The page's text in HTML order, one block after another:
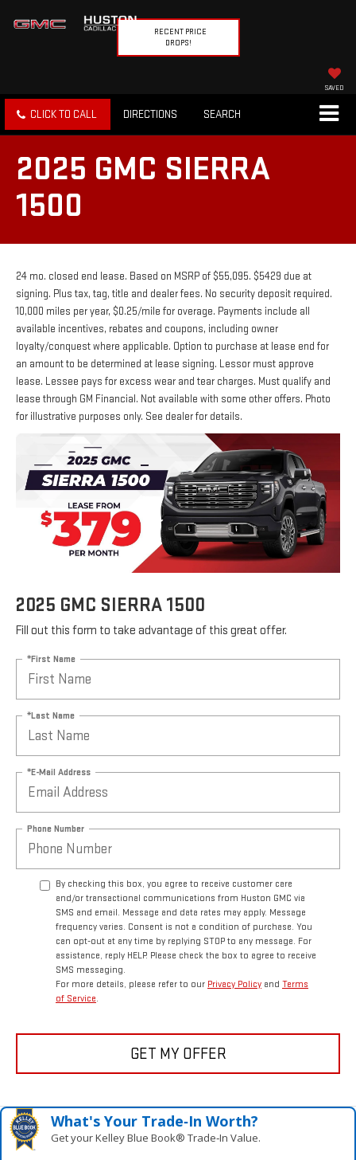
RECENT PRICE
DROPS!
SAVED
CLICK TO CALL DIRECTIONS SEARCH
2025 GMC SIERRA
1500
24 mo. closed end lease. Based on MSRP of $55,095. $5429 due at
signing. Plus tax, tag, title and dealer fees. No security deposit required.
10,000 miles per year, $0.25/mile for overage. Payments include all
available incentives, rebates and coupons, including owner
loyalty/conquest where applicable. Option to purchase at lease end for
an amount to be determined at lease signing. Lessor must approve
lease. Lessee pays for excess wear and tear charges. Must qualify and
lease through GM Financial. Not available with some other offers. Photo
for illustrative purposes only. See dealer for details.
2025 GMC SIERRA 1500
Fill out this form to take advantage of this great offer.
*First Name
*Last Name
*E-Mail Address
Phone Number
By checking this box, you agree to receive customer care
and/or transactional communications from Huston GMC via
SMS and email. Message and data rates may apply. Message
frequency varies. Consent is not a condition of purchase. You
can opt-out at any time by replying STOP to any message. For
assistance, reply HELP. Please check the box to agree to receive
SMS messaging.
For more details, please refer to our Privacy Policy and Terms
of Service.
GET MY OFFER
What's Your Trade‑In Worth?
Get your Kelley Blue Book® Trade‑In Value.